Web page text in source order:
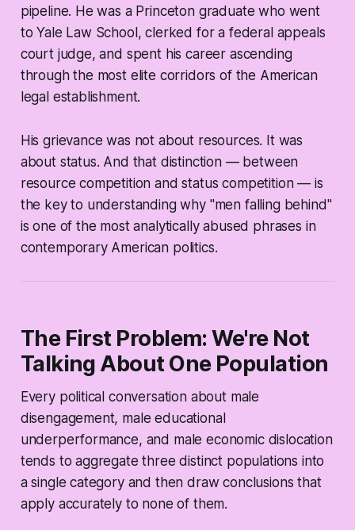
pipeline. He was a Princeton graduate who went
to Yale Law School, clerked for a federal appeals
court judge, and spent his career ascending
through the most elite corridors of the American
legal establishment.
His grievance was not about resources. It was
about status. And that distinction — between
resource competition and status competition — is
the key to understanding why "men falling behind"
is one of the most analytically abused phrases in
contemporary American politics.
The First Problem: We're Not
Talking About One Population
Every political conversation about male
disengagement, male educational
underperformance, and male economic dislocation
tends to aggregate three distinct populations into
a single category and then draw conclusions that
apply accurately to none of them.